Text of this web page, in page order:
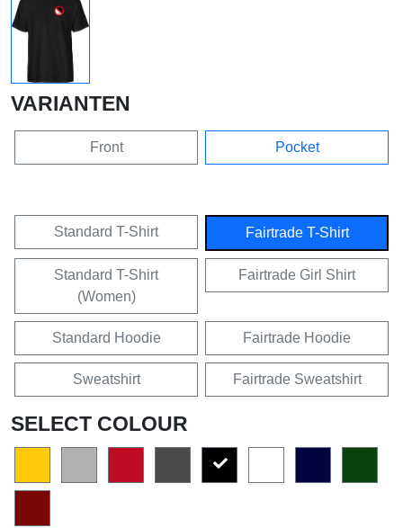
VARIANTEN
Front Pocket
Standard T-Shirt Fairtrade T-Shirt
Standard T-Shirt
(Women)
Fairtrade Girl Shirt
Standard Hoodie Fairtrade Hoodie
Sweatshirt Fairtrade Sweatshirt
SELECT COLOUR